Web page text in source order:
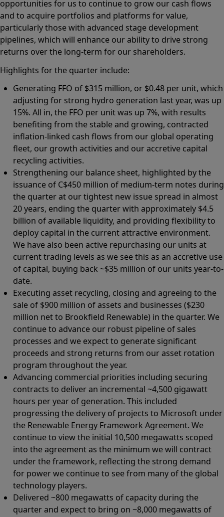
opportunities for us to continue to grow our cash flows
and to acquire portfolios and platforms for value,
particularly those with advanced stage development
pipelines, which will enhance our ability to drive strong
returns over the long-term for our shareholders.
Highlights for the quarter include:
Generating FFO of $315 million, or $0.48 per unit, which
adjusting for strong hydro generation last year, was up
15%. All in, the FFO per unit was up 7%, with results
benefiting from the stable and growing, contracted
inflation-linked cash flows from our global operating
fleet, our growth activities and our accretive capital
recycling activities.
Strengthening our balance sheet, highlighted by the
issuance of C$450 million of medium-term notes during
the quarter at our tightest new issue spread in almost
20 years, ending the quarter with approximately $4.5
billion of available liquidity, and providing flexibility to
deploy capital in the current attractive environment.
We have also been active repurchasing our units at
current trading levels as we see this as an accretive use
of capital, buying back ~$35 million of our units year-to-
date.
Executing asset recycling, closing and agreeing to the
sale of $900 million of assets and businesses ($230
million net to Brookfield Renewable) in the quarter. We
continue to advance our robust pipeline of sales
processes and we expect to generate significant
proceeds and strong returns from our asset rotation
program throughout the year.
Advancing commercial priorities including securing
contracts to deliver an incremental ~4,500 gigawatt
hours per year of generation. This included
progressing the delivery of projects to Microsoft under
the Renewable Energy Framework Agreement. We
continue to view the initial 10,500 megawatts scoped
into the agreement as the minimum we will contract
under the framework, reflecting the strong demand
for power we continue to see from many of the global
technology players.
Delivered ~800 megawatts of capacity during the
quarter and expect to bring on ~8,000 megawatts of